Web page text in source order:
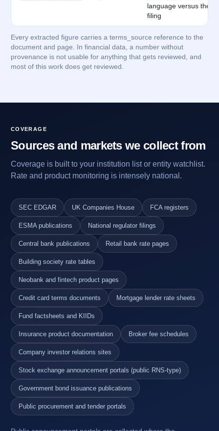
language versus the
filing
Every extracted figure carries a terms_source reference to the
document and page. In financial data, a number without
provenance is not usable for anything that gets reviewed, and
most of this work does get reviewed.
COVERAGE
Sources and markets we collect from
Coverage is built to your institution list or entity watchlist.
Rate and product monitoring is intensely national.
SEC EDGAR UK Companies House FCA registers
ESMA publications National regulator filings
Central bank publications Retail bank rate pages
Building society rate tables
Neobank and fintech product pages
Credit card terms documents Mortgage lender rate sheets
Fund factsheets and KIIDs
Insurance product documentation Broker fee schedules
Company investor relations sites
Stock exchange announcement portals (public RNS-type)
Government bond issuance publications
Public procurement and tender portals